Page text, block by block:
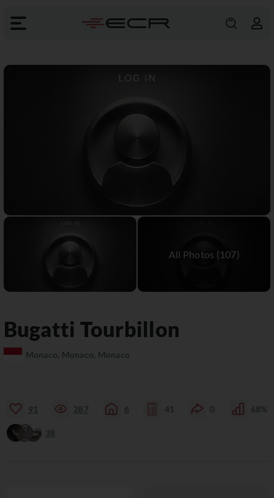
Bugatti Tourbillon
Monaco, Monaco, Monaco
91 287 6 41 0 68%
38